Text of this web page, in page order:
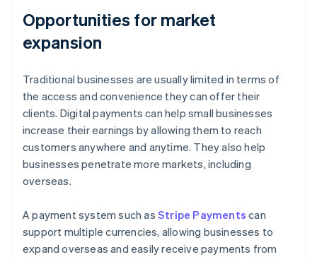
Opportunities for market
expansion
Traditional businesses are usually limited in terms of
the access and convenience they can offer their
clients. Digital payments can help small businesses
increase their earnings by allowing them to reach
customers anywhere and anytime. They also help
businesses penetrate more markets, including
overseas.
A payment system such as Stripe Payments can
support multiple currencies, allowing businesses to
expand overseas and easily receive payments from